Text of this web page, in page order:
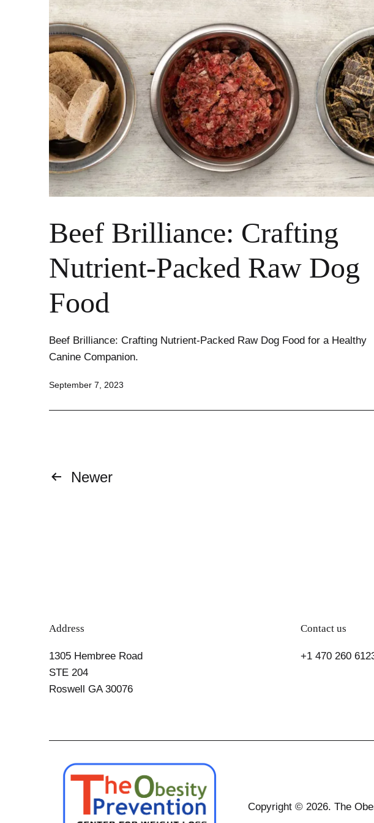
Beef Brilliance: Crafting
Nutrient-Packed Raw Dog
Food
Beef Brilliance: Crafting Nutrient-Packed Raw Dog Food for a Healthy
Canine Companion.
Published
September 7, 2023
Posts
Newer
Address
1305 Hembree Road
STE 204
Roswell GA 30076
Contact us
+1 470 260
Copyright © 2026. The